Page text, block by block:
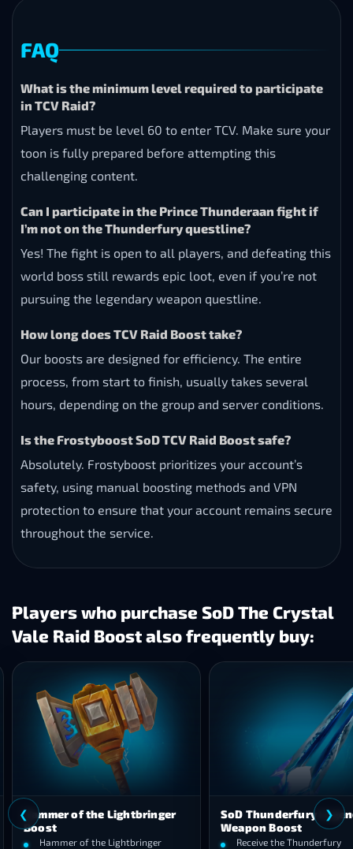
FAQ
What is the minimum level required to participate
in TCV Raid?
Players must be level 60 to enter TCV. Make sure your
toon is fully prepared before attempting this
challenging content.
Can I participate in the Prince Thunderaan fight if
I’m not on the Thunderfury questline?
Yes! The fight is open to all players, and defeating this
world boss still rewards epic loot, even if you’re not
pursuing the legendary weapon questline.
How long does TCV Raid Boost take?
Our boosts are designed for efficiency. The entire
process, from start to finish, usually takes several
hours, depending on the group and server conditions.
Is the Frostyboost SoD TCV Raid Boost safe?
Absolutely. Frostyboost prioritizes your account’s
safety, using manual boosting methods and VPN
protection to ensure that your account remains secure
throughout the service.
Players who purchase SoD The Crystal
Vale Raid Boost also frequently buy:
of the Lightbringer
of the Lightbringer
SoD Thunderfury Legendary
Weapon Boost
Receive the Thunderfury
❮